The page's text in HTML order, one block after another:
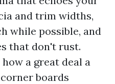
and trim widths,
while possible, and
that don't rust.
a great deal a
boards